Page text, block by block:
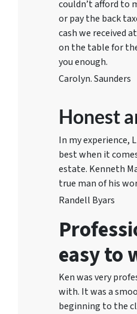
couldn’t afford to
or pay the back
cash we received
on the table for
you enough.
Carolyn. Saunders
Honest
In my experience,
best when it
estate. Kenneth
true man of his
Randell Byars
easy to
Ken was very
with. It was a
beginning to the